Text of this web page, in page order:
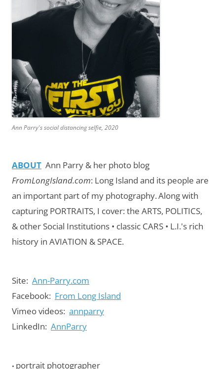
Ann Parry's social distancing selfie, 2020
ABOUT Ann Parry & her photo blog
FromLongIsland.com: Long Island and its people are
an important part of my photography.Along with
capturing PORTRAITS, I cover: the ARTS, POLITICS,
& other Social Institutions • classic CARS • L.I.'s rich
history in AVIATION & SPACE.
Site: Ann-Parry.com
Facebook: From Long Island
Vimeo videos: annparry
LinkedIn: AnnParry
• portrait photographer